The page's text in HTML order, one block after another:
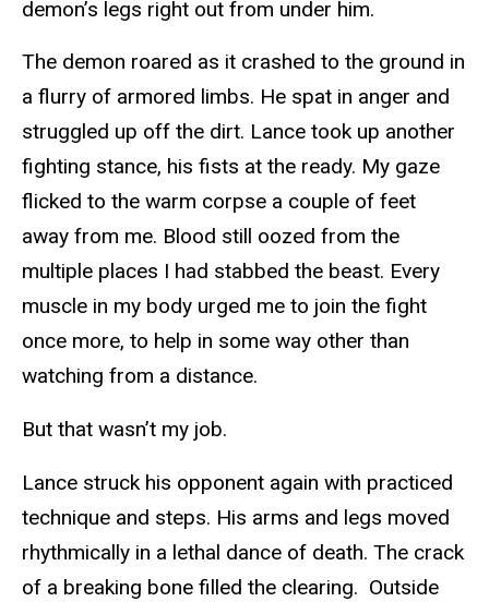
demon’s legs right out from under him.
The demon roared as it crashed to the ground in
a flurry of armored limbs. He spat in anger and
struggled up off the dirt. Lance took up another
fighting stance, his fists at the ready. My gaze
flicked to the warm corpse a couple of feet
away from me. Blood still oozed from the
multiple places I had stabbed the beast. Every
muscle in my body urged me to join the fight
once more, to help in some way other than
watching from a distance.
But that wasn’t my job.
Lance struck his opponent again with practiced
technique and steps. His arms and legs moved
rhythmically in a lethal dance of death. The crack
of a breaking bone filled the clearing. Outside